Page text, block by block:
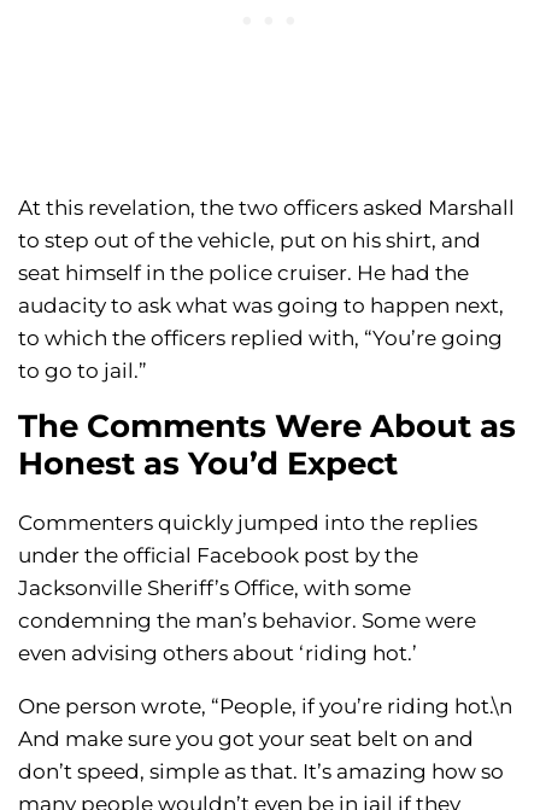
At this revelation, the two officers asked Marshall
to step out of the vehicle, put on his shirt, and
seat himself in the police cruiser. He had the
audacity to ask what was going to happen next,
to which the officers replied with, “You’re going
to go to jail.”
The Comments Were About as
Honest as You’d Expect
Commenters quickly jumped into the replies
under the official Facebook post by the
Jacksonville Sheriff’s Office, with some
condemning the man’s behavior. Some were
even advising others about ‘riding hot.’
One person wrote, “People, if you’re riding hot.\n
And make sure you got your seat belt on and
don’t speed, simple as that. It’s amazing how so
many people wouldn’t even be in jail if they